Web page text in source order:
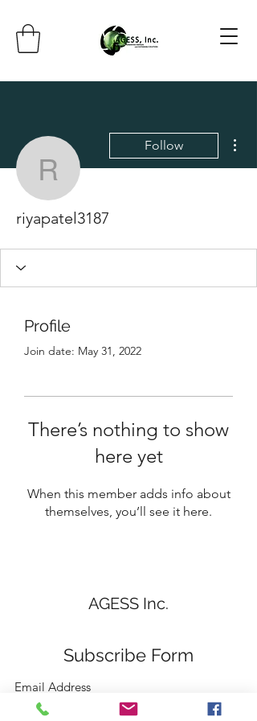
riyapatel3187
Follow
riyapatel3187
Profile
Join date: May 31, 2022
There’s nothing to show
here yet
When this member adds info about
themselves, you’ll see it here.
AGESS Inc.
Subscribe Form